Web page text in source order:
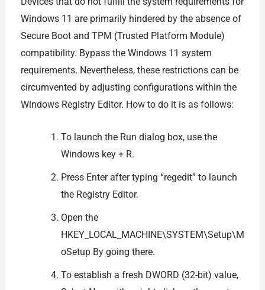
Windows 11 are primarily hindered by the absence of
Secure Boot and TPM (Trusted Platform Module)
compatibility. Bypass the Windows 11 system
requirements. Nevertheless, these restrictions can be
circumvented by adjusting configurations within the
Windows Registry Editor. How to do it is as follows:
To launch the Run dialog box, use the
Windows key + R.
Press Enter after typing “regedit” to launch
the Registry Editor.
Open the
HKEY_LOCAL_MACHINE\SYSTEM\Setup\M
oSetup By going there.
To establish a fresh DWORD (32-bit) value,